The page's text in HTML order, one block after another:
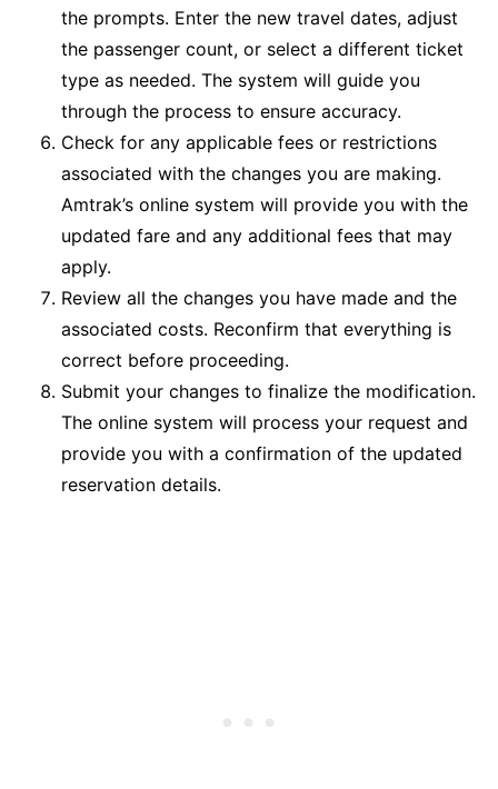
the prompts. Enter the new travel dates, adjust
the passenger count, or select a different ticket
type as needed. The system will guide you
through the process to ensure accuracy.
Check for any applicable fees or restrictions
associated with the changes you are making.
Amtrak’s online system will provide you with the
updated fare and any additional fees that may
apply.
Review all the changes you have made and the
associated costs. Reconfirm that everything is
correct before proceeding.
Submit your changes to finalize the modification.
The online system will process your request and
provide you with a confirmation of the updated
reservation details.